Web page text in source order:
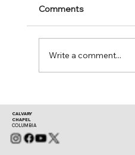
Mark 11:28-30
Comments
Write a comment...
CALVARY
CHAPEL
COLUMBIA